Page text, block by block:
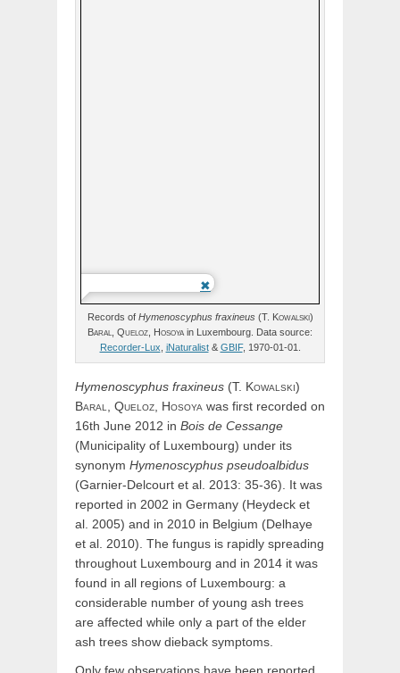
Records of Hymenoscyphus fraxineus(T. Kowalski)
Baral,
Queloz, Hosoya in Luxembourg. Data source:
Recorder-Lux iNaturalist& GBIF, 1970-01-01.
Hymenoscyphus fraxineus (T. Kowalski)
Baral,
Queloz, Hosoya was first recorded on
16th June 2012 in Bois de Cessange
(Municipality of Luxembourg) under its
synonym Hymenoscyphus pseudoalbidus
(Garnier-Delcourt et al. 2013: 35-36). It was
reported in 2002 in Germany (Heydeck et
al. 2005) and in 2010 in Belgium (Delhaye
et al. 2010). The fungus is rapidly spreading
throughout Luxembourg and in 2014 it was
found in all regions of Luxembourg: a
considerable number of young ash trees
are affected while only a part of the elder
ash trees show dieback symptoms.